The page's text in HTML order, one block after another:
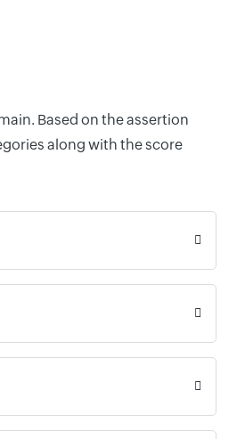
Based on the assertion
along with the score